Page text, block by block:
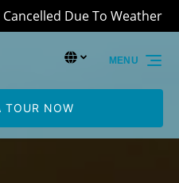
Due To Weather
Select
your
Select Language
TOUR NOW
MENU